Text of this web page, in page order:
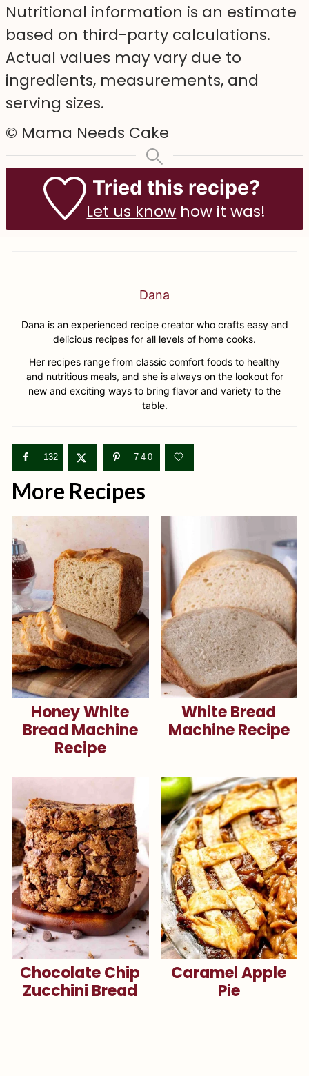
Nutritional information is an estimate
based on third-party calculations.
Actual values may vary due to
ingredients, measurements, and
serving sizes.
© Mama Needs Cake
Tried this recipe?
Let us know how it was!
Dana
Dana is an experienced recipe creator who crafts easy and
delicious recipes for all levels of home cooks.
Her recipes range from classic comfort foods to healthy
and nutritious meals, and she is always on the lookout for
new and exciting ways to bring flavor and variety to the
table.
132 740
More Recipes
Honey White
Bread Machine
Recipe
White Bread
Machine Recipe
Chocolate Chip
Zucchini Bread
Caramel Apple
Pie